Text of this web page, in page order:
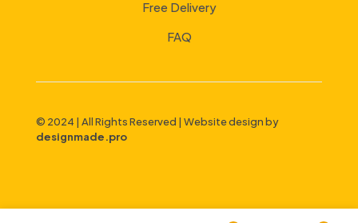
Free Delivery
FAQ
© 2024 | All Rights Reserved | Website design by
designmade.pro